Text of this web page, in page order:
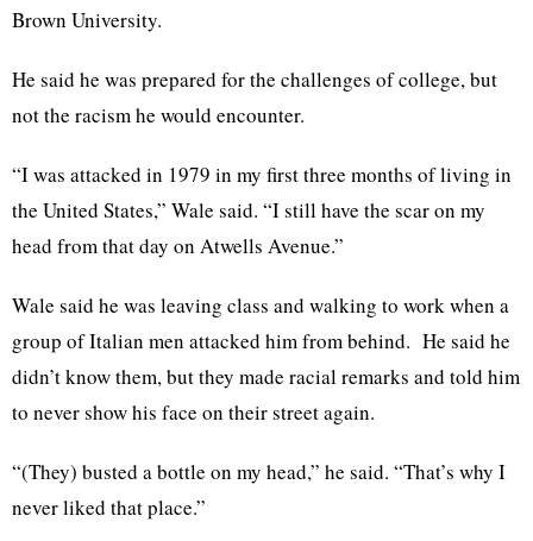
Brown University.
He said he was prepared for the challenges of college, but
not the racism he would encounter.
“I was attacked in 1979 in my first three months of living in
the United States,” Wale said. “I still have the scar on my
head from that day on Atwells Avenue.”
Wale said he was leaving class and walking to work when a
group of Italian men attacked him from behind. He said he
didn’t know them, but they made racial remarks and told him
to never show his face on their street again.
“(They) busted a bottle on my head,” he said. “That’s why I
never liked that place.”